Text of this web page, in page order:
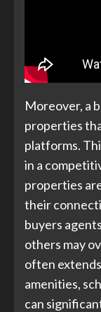
Moreover, a
properties
platforms.
in a
properties
their
buyers
others may
often
amenities,
can